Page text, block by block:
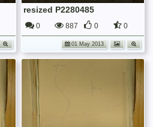
resized P2280485
0 887 0 0
01 May 2013